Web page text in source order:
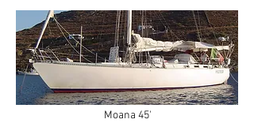
Moana 45'